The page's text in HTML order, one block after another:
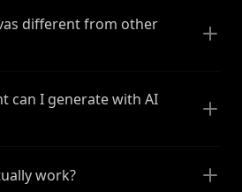
different from other
can I generate with AI
work?